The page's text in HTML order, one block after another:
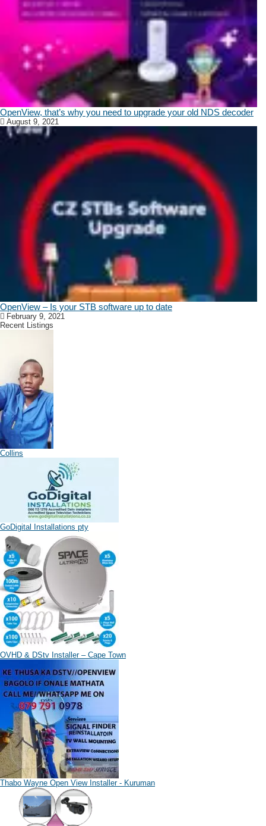
OpenView, that’s why you need to upgrade your old NDS decoder
August 9, 2021
OpenView – Is your STB software up to date
February 9, 2021
Recent Listings
Collins
GoDigital Installations pty
OVHD & DStv Installer – Cape Town
Thabo Wayne Open View Installer - Kuruman